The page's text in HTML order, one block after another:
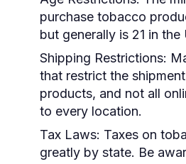
purchase tobacco
but generally is 21 in the
Shipping Restrictions:
that restrict the
products, and not all
to every location.
Tax Laws: Taxes on
greatly by state. Be